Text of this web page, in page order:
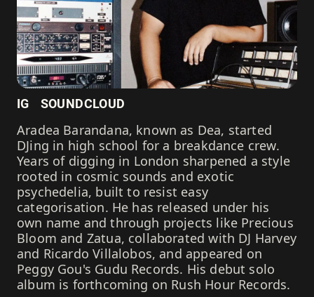
IG SOUNDCLOUD
Aradea Barandana, known as Dea, started
DJing in high school for a breakdance crew.
Years of digging in London sharpened a style
rooted in cosmic sounds and exotic
psychedelia, built to resist easy
categorisation. He has released under his
own name and through projects like Precious
Bloom and Zatua, collaborated with DJ Harvey
and Ricardo Villalobos, and appeared on
Peggy Gou's Gudu Records. His debut solo
album is forthcoming on Rush Hour Records.